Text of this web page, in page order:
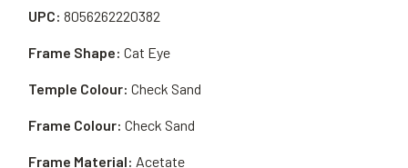
UPC: 8056262220382
Frame Material: Acetate
Frame Shape: Cat Eye
Temple Colour: Check Sand
Frame Colour: Check Sand